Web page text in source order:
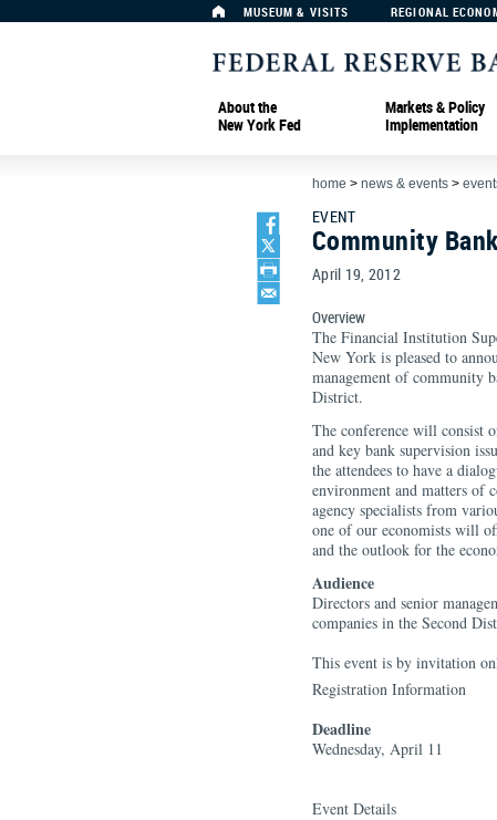
MUSEUM & VISITS REGIONAL
About the
New York Fed
Markets & Policy
Implementation
home > news & events >
EVENT
Community
April 19, 2012
Overview
The Financial Institution
New York is pleased to
management of community
District.
The conference will consist
and key bank supervision
the attendees to have a
environment and matters of
agency specialists from
one of our economists will
and the outlook for the
Audience
Directors and senior
companies in the Second
This event is by invitation
Registration Information
Deadline
Wednesday, April 11
Event Details